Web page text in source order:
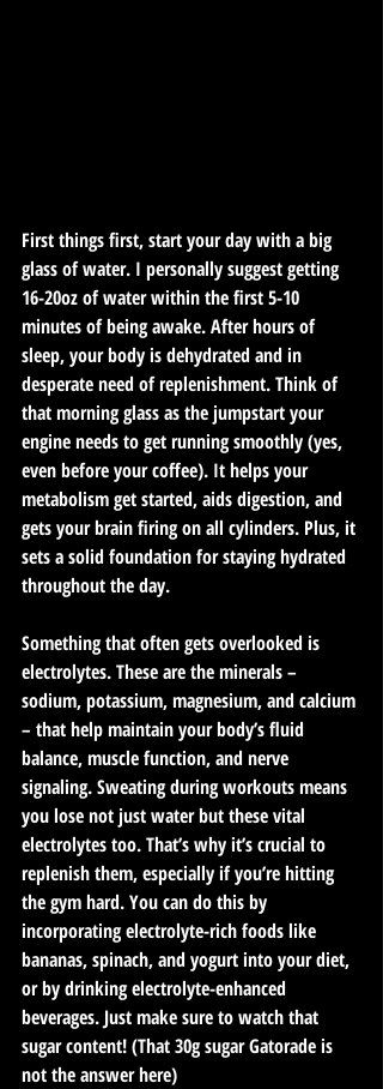
First things first, start your day with a big
glass of water. I personally suggest getting
16-20oz of water within the first 5-10
minutes of being awake. After hours of
sleep, your body is dehydrated and in
desperate need of replenishment. Think of
that morning glass as the jumpstart your
engine needs to get running smoothly (yes,
even before your coffee). It helps your
metabolism get started, aids digestion, and
gets your brain firing on all cylinders. Plus, it
sets a solid foundation for staying hydrated
throughout the day.
Something that often gets overlooked is
electrolytes. These are the minerals –
sodium, potassium, magnesium, and calcium
– that help maintain your body’s fluid
balance, muscle function, and nerve
signaling. Sweating during workouts means
you lose not just water but these vital
electrolytes too. That’s why it’s crucial to
replenish them, especially if you’re hitting
the gym hard. You can do this by
incorporating electrolyte-rich foods like
bananas, spinach, and yogurt into your diet,
or by drinking electrolyte-enhanced
beverages. Just make sure to watch that
sugar content! (That 30g sugar Gatorade is
not the answer here)